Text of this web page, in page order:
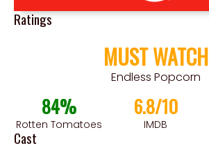
Ratings
MUST WATCH
Endless Popcorn
84%
Rotten Tomatoes
6.8/10
IMDB
Cast